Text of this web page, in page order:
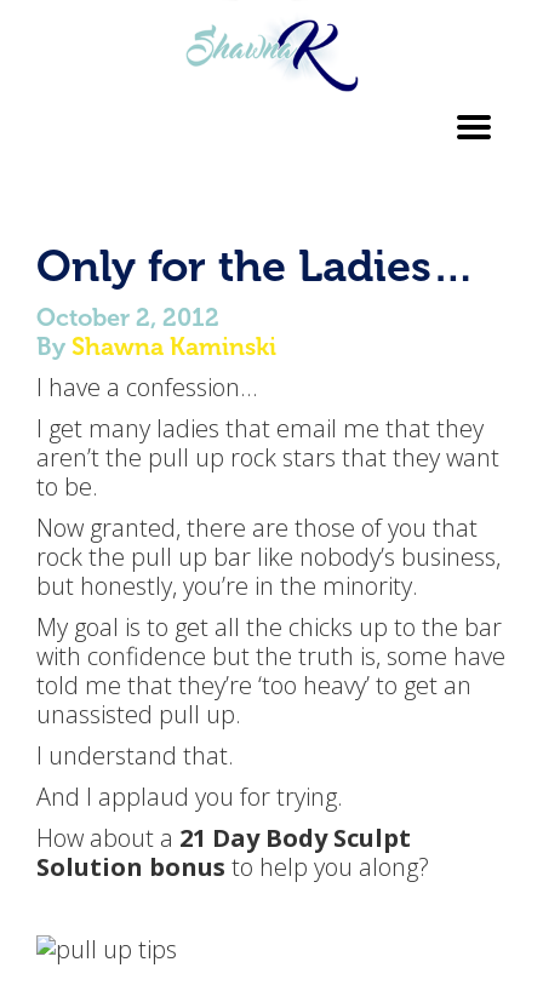
Only for the Ladies…
October 2, 2012
By Shawna Kaminski
I have a confession…
I get many ladies that email me that they
aren’t the pull up rock stars that they want
to be.
Now granted, there are those of you that
rock the pull up bar like nobody’s business,
but honestly, you’re in the minority.
My goal is to get all the chicks up to the bar
with confidence but the truth is, some have
told me that they’re ‘too heavy’ to get an
unassisted pull up.
I understand that.
And I applaud you for trying.
How about a 21 Day Body Sculpt
Solution bonus to help you along?